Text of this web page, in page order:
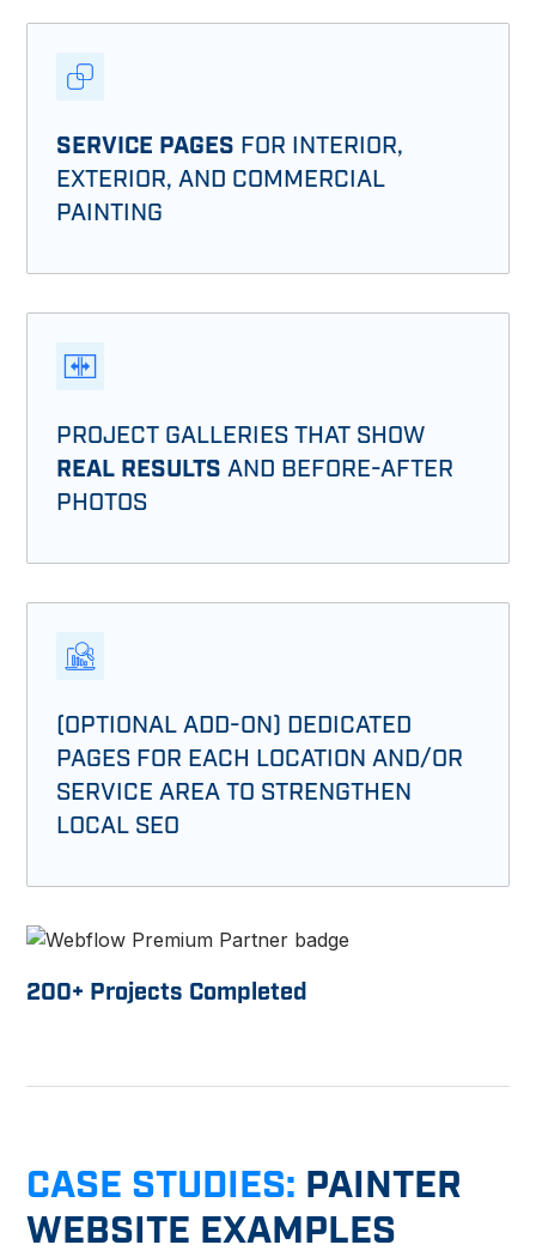
SERVICE PAGES FOR INTERIOR,
EXTERIOR, AND COMMERCIAL
PAINTING
PROJECT GALLERIES THAT SHOW
REAL RESULTS AND BEFORE-AFTER
PHOTOS
(OPTIONAL ADD-ON) DEDICATED
PAGES FOR EACH LOCATION AND/OR
SERVICE AREA TO STRENGTHEN
LOCAL SEO
200+ Projects Completed
CASE STUDIES: PAINTER
WEBSITE EXAMPLES